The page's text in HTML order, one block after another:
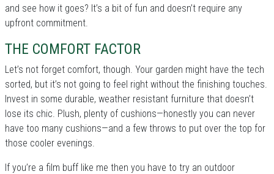
and see how it goes? It’s a bit of fun and doesn’t require any
upfront commitment.
THE COMFORT FACTOR
Let’s not forget comfort, though. Your garden might have the tech
sorted, but it’s not going to feel right without the finishing touches.
Invest in some durable, weather resistant furniture that doesn’t
lose its chic. Plush, plenty of cushions—honestly you can never
have too many cushions—and a few throws to put over the top for
those cooler evenings.
If you’re a film buff like me then you have to try an outdoor